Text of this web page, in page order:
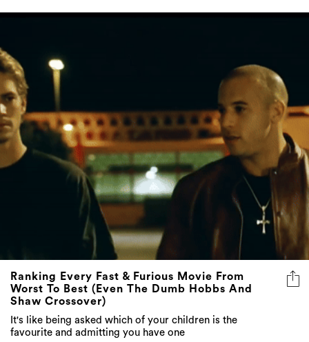
Ranking Every Fast & Furious Movie From
Worst To Best (Even The Dumb Hobbs And
Shaw Crossover)
It's like being asked which of your children is the
favourite and admitting you have one